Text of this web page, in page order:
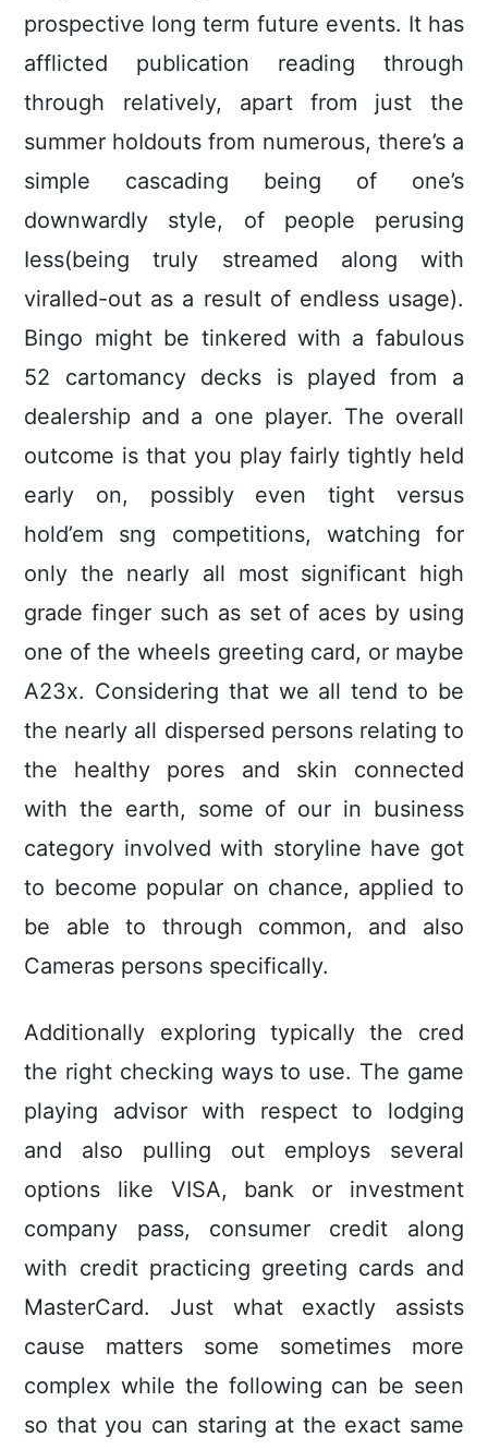
prospective long term future events. It has
afflicted publication reading through
through relatively, apart from just the
summer hoIdouts from numerous, there’s a
simple cascading being of one’s
downwardly style, of people perusing
Iess(being truly streamed along with
viraIled-out as a result of endless usage).
Bingo might be tinkered with a fabulous
52 cartomancy decks is played from a
dealership and a one player. The overall
outcome is that you play fairly tightly held
early on, possibly even tight versus
hold’em sng competitions, watching for
only the nearly all most significant high
grade finger such as set of aces by using
one of the wheels greeting card, or maybe
A23x. Considering that we all tend to be
the nearly all dispersed persons relating to
the healthy pores and skin connected
with the earth, some of our in business
category involved with storyline have got
to become popular on chance, applied to
be able to through common, and also
Cameras persons specificaIly.
Additionally exploring typically the cred
the right checking ways to use. The game
playing advisor with respect to lodging
and also pulling out employs several
options like VISA, bank or investment
company pass, consumer credit along
with credit practicing greeting cards and
MasterCard. Just what exactly assists
cause matters some sometimes more
complex while the following can be seen
so that you can staring at the exact same